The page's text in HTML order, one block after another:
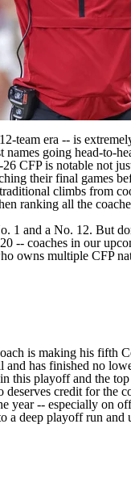
team era -- is
going head-to-
CFPis notable not
their final games
climbs from
ranking all the
1 and a No. 12. But
-- coaches in our
owns multiple CFP
is making his fifth
has finished no
this playoff and the
credit for the
year -- especially
deep playoff run and